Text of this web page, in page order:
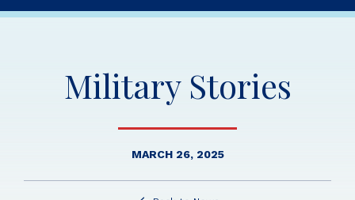
Military Stories
MARCH 26, 2025